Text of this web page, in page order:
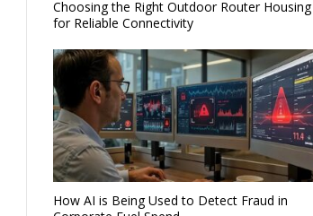
Choosing the Right Outdoor Router Housing
for Reliable Connectivity
How AI is Being Used to Detect Fraud in